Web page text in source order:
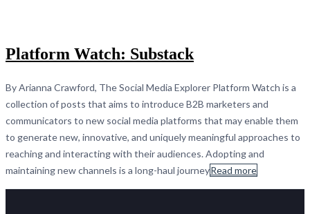
Platform Watch: Substack
By Arianna Crawford, The Social Media Explorer Platform Watch is a
collection of posts that aims to introduce B2B marketers and
communicators to new social media platforms that may enable them
to generate new, innovative, and uniquely meaningful approaches to
reaching and interacting with their audiences. Adopting and
maintaining new channels is a long-haul journeyRead more